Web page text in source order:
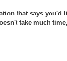
that says you'd
take much